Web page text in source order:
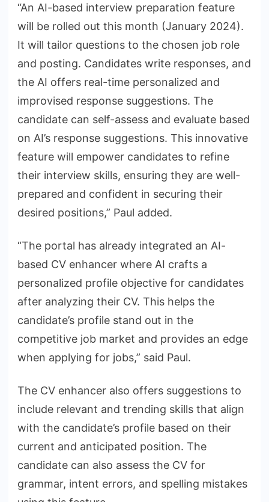
“An AI-based interview preparation feature
will be rolled out this month (January 2024).
It will tailor questions to the chosen job role
and posting. Candidates write responses, and
the AI offers real-time personalized and
improvised response suggestions. The
candidate can self-assess and evaluate based
on AI’s response suggestions. This innovative
feature will empower candidates to refine
their interview skills, ensuring they are well-
prepared and confident in securing their
desired positions,” Paul added.
“The portal has already integrated an AI-
based CV enhancer where AI crafts a
personalized profile objective for candidates
after analyzing their CV. This helps the
candidate’s profile stand out in the
competitive job market and provides an edge
when applying for jobs,” said Paul.
The CV enhancer also offers suggestions to
include relevant and trending skills that align
with the candidate’s profile based on their
current and anticipated position. The
candidate can also assess the CV for
grammar, intent errors, and spelling mistakes